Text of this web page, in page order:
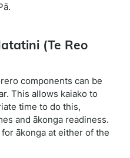
(Te Reo
components can be
This allows kaiako to
time to do this,
and ākonga readiness.
ākonga at either of the